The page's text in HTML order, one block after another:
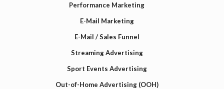
Performance Marketing
E-Mail Marketing
E-Mail / Sales Funnel
Streaming Advertising
Sport Events Advertising
Out-of-Home Advertising (OOH)